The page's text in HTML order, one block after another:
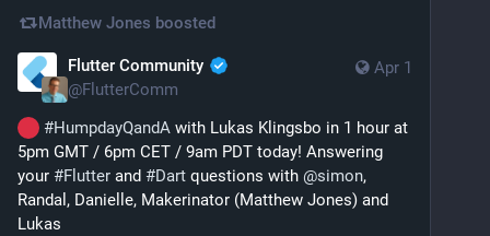
Matthew Jones boosted
Apr 1
Flutter Community
@FlutterComm
#HumpdayQandA with Lukas Klingsbo in 1 hour at
5pm GMT / 6pm CET / 9am PDT today! Answering
your #Flutter and #Dart questions with @simon,
Randal, Danielle, Makerinator (Matthew Jones) and
Lukas